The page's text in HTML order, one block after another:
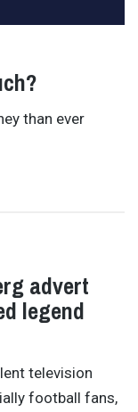
than ever
advert
legend
television
football fans,